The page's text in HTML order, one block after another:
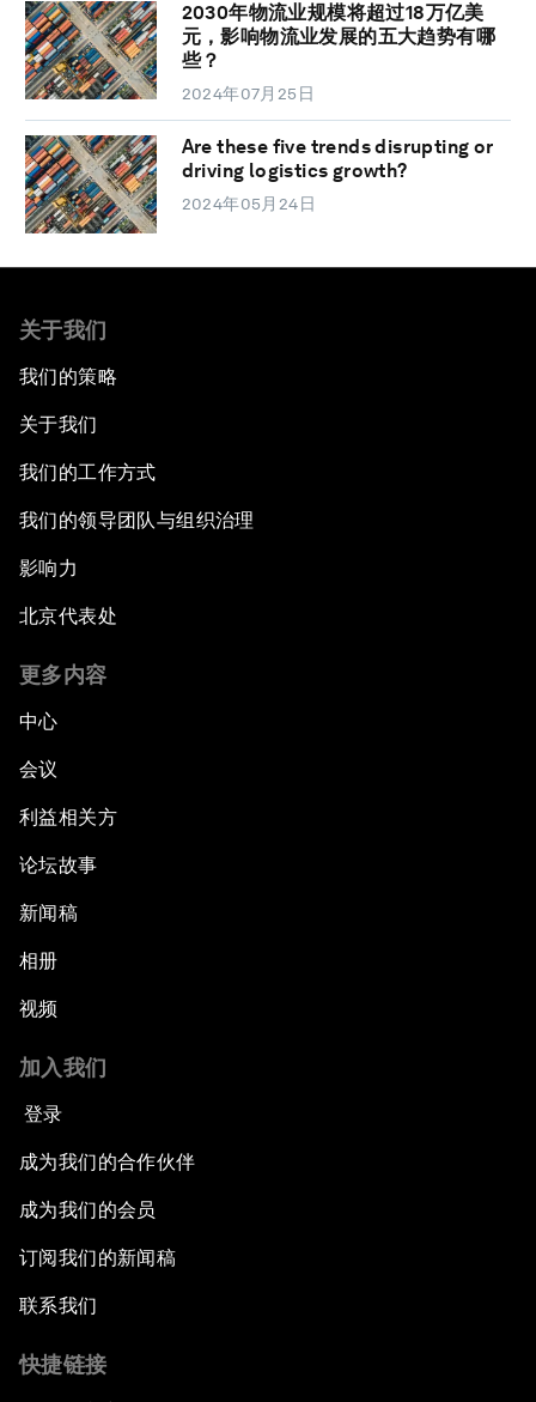
2030年物流业规模将超过18万亿美
元，影响物流业发展的五大趋势有哪
些？
2024年07月25日
Are these five trends disrupting or
driving logistics growth?
2024年05月24日
关于我们
我们的策略
关于我们
我们的工作方式
我们的领导团队与组织治理
影响力
北京代表处
更多内容
中心
会议
利益相关方
论坛故事
新闻稿
相册
视频
加入我们
登录
成为我们的合作伙伴
成为我们的会员
订阅我们的新闻稿
联系我们
快捷链接